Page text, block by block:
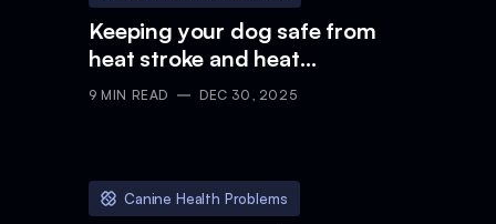
Keeping your dog safe from
heat stroke and heat
exhaustion
9 MIN READ DEC 30, 2025
Canine Health Problems